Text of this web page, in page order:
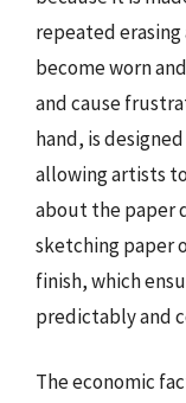
repeated erasing
become worn
and cause
hand, is
allowing artists
about the paper
sketching paper
finish, which
predictably and
The economic